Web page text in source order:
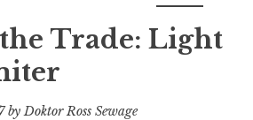
Trade: Light
byDoktor Ross Sewage